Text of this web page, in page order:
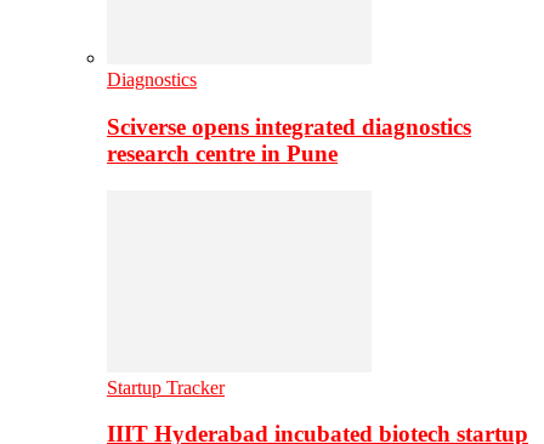
Diagnostics
Sciverse opens integrated diagnostics
research centre in Pune
Startup Tracker
IIIT Hyderabad incubated biotech startup